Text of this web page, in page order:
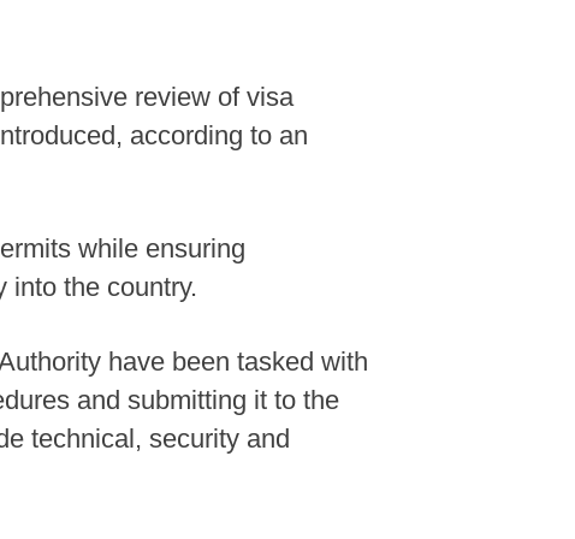
review of visa
according to an
while ensuring
into the country.
have been tasked with
and submitting it to the
technical, security and